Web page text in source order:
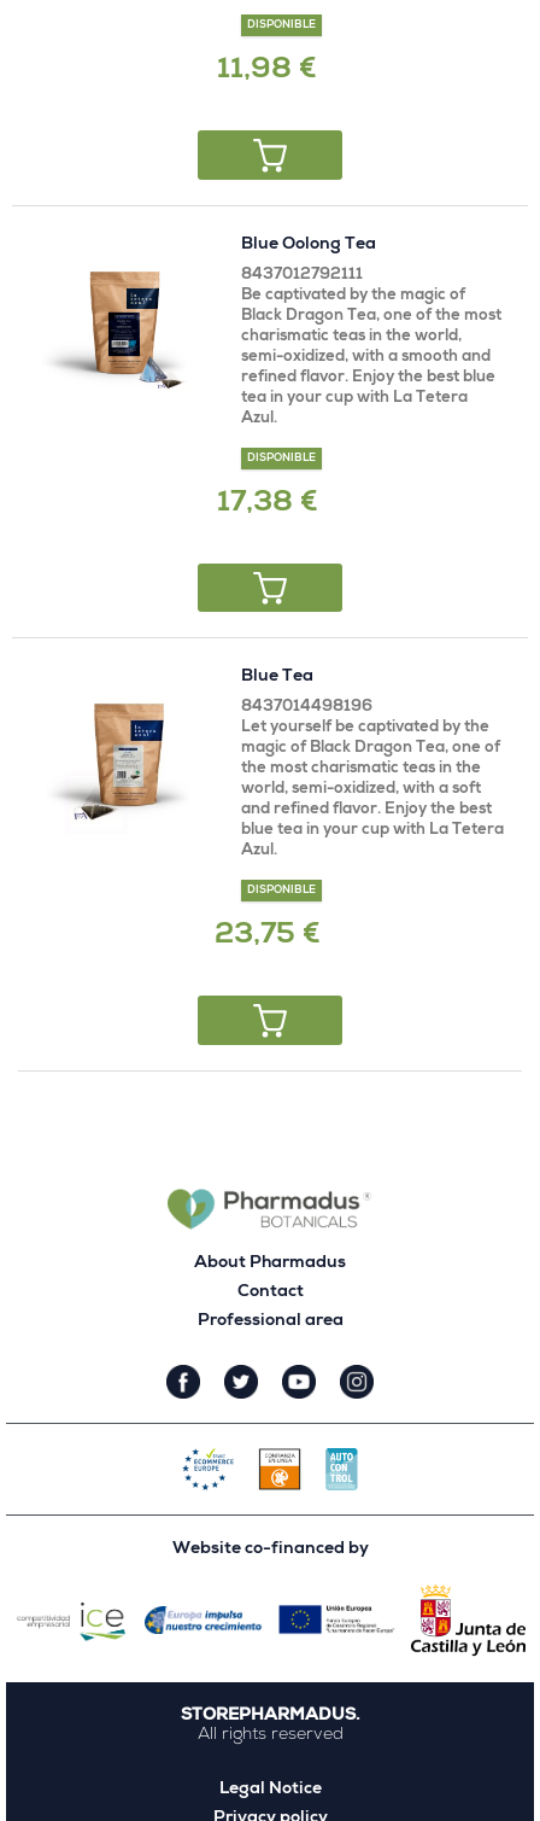
DISPONIBLE
11,98 €
Blue Oolong Tea
8437012792111
Be captivated by the magic of
Black Dragon Tea, one of the most
charismatic teas in the world,
semi-oxidized, with a smooth and
refined flavor. Enjoy the best blue
tea in your cup with La Tetera
Azul.
DISPONIBLE
17,38 €
Blue Tea
8437014498196
Let yourself be captivated by the
magic of Black Dragon Tea, one of
the most charismatic teas in the
world, semi-oxidized, with a soft
and refined flavor. Enjoy the best
blue tea in your cup with La Tetera
Azul.
DISPONIBLE
23,75 €
About Pharmadus
Contact
Professional area
Website co-financed by
STOREPHARMADUS.
All rights reserved
Legal Notice